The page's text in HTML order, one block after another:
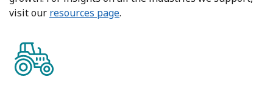
visit our resources page.